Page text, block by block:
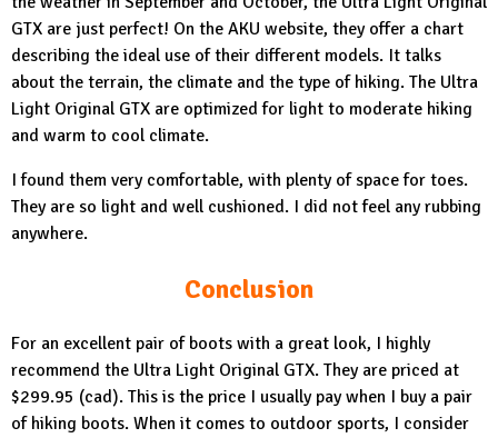
GTX are just perfect! On the AKU website, they offer a chart
describing the ideal use of their different models. It talks
about the terrain, the climate and the type of hiking. The Ultra
Light Original GTX are optimized for light to moderate hiking
and warm to cool climate.
I found them very comfortable, with plenty of space for toes.
They are so light and well cushioned. I did not feel any rubbing
anywhere.
Conclusion
For an excellent pair of boots with a great look, I highly
recommend the Ultra Light Original GTX. They are priced at
$299.95 (cad). This is the price I usually pay when I buy a pair
of hiking boots. When it comes to outdoor sports, I consider